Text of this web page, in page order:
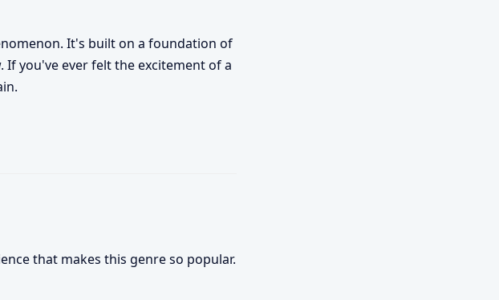
It's built on a foundation of
you've ever felt the excitement of a
that makes this genre so popular.